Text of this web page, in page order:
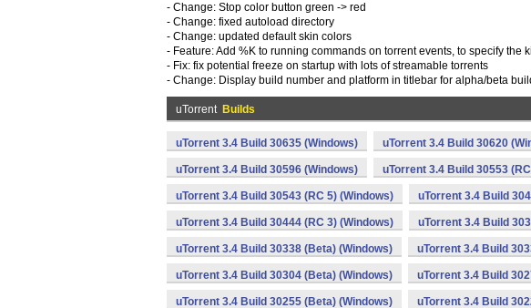
- Change: Stop color button green -> red
- Change: fixed autoload directory
- Change: updated default skin colors
- Feature: Add %K to running commands on torrent events, to specify the
- Fix: fix potential freeze on startup with lots of streamable torrents
- Change: Display build number and platform in titlebar for alpha/beta
uTorrent Builds
uTorrent 3.4 Build 30635 (Windows) uTorrent 3.4 Build 30620
uTorrent 3.4 Build 30596 (Windows) uTorrent 3.4 Build 30553
uTorrent 3.4 Build 30543 (RC 5) (Windows) uTorrent 3.4 Build
uTorrent 3.4 Build 30444 (RC 3) (Windows) uTorrent 3.4 Build
uTorrent 3.4 Build 30338 (Beta) (Windows) uTorrent 3.4 Build
uTorrent 3.4 Build 30304 (Beta) (Windows) uTorrent 3.4 Build
uTorrent 3.4 Build 30255 (Beta) (Windows) uTorrent 3.4 Build